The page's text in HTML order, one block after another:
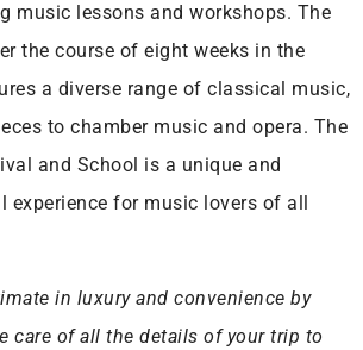
music lessons and workshops. The
the course of eight weeks in the
a diverse range of classical music,
to chamber music and opera. The
and School is a unique and
experience for music lovers of all
in luxury and convenience by
care of all the details of your trip to